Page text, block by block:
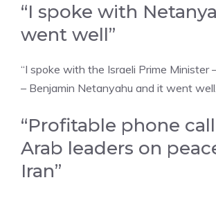
“I spoke with
went well”
“I spoke with the Israeli Prime Minister
– Benjamin Netanyahu and it went
“Profitable phone
Arab leaders on
Iran”